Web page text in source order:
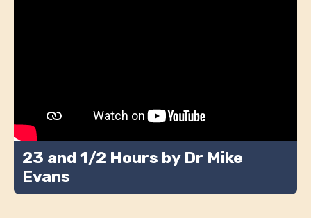
23 and 1/2 Hours by Dr Mike
Evans